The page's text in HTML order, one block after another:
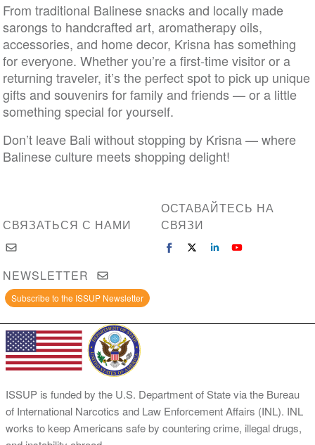
From traditional Balinese snacks and locally made
sarongs to handcrafted art, aromatherapy oils,
accessories, and home decor, Krisna has something
for everyone. Whether you’re a first-time visitor or a
returning traveler, it’s the perfect spot to pick up unique
gifts and souvenirs for family and friends — or a little
something special for yourself.
Don’t leave Bali without stopping by Krisna — where
Balinese culture meets shopping delight!
СВЯЗАТЬСЯ С НАМИ
ОСТАВАЙТЕСЬ НА
СВЯЗИ
NEWSLETTER
Subscribe to the ISSUP Newsletter
ISSUP is funded by the U.S. Department of State via the Bureau
of International Narcotics and Law Enforcement Affairs (INL). INL
works to keep Americans safe by countering crime, illegal drugs,